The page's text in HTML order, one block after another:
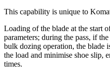
This capability is unique to
Loading of the blade at the start
parameters; during the pass, if
bulk dozing operation, the blade
the load and minimise shoe slip,
times.